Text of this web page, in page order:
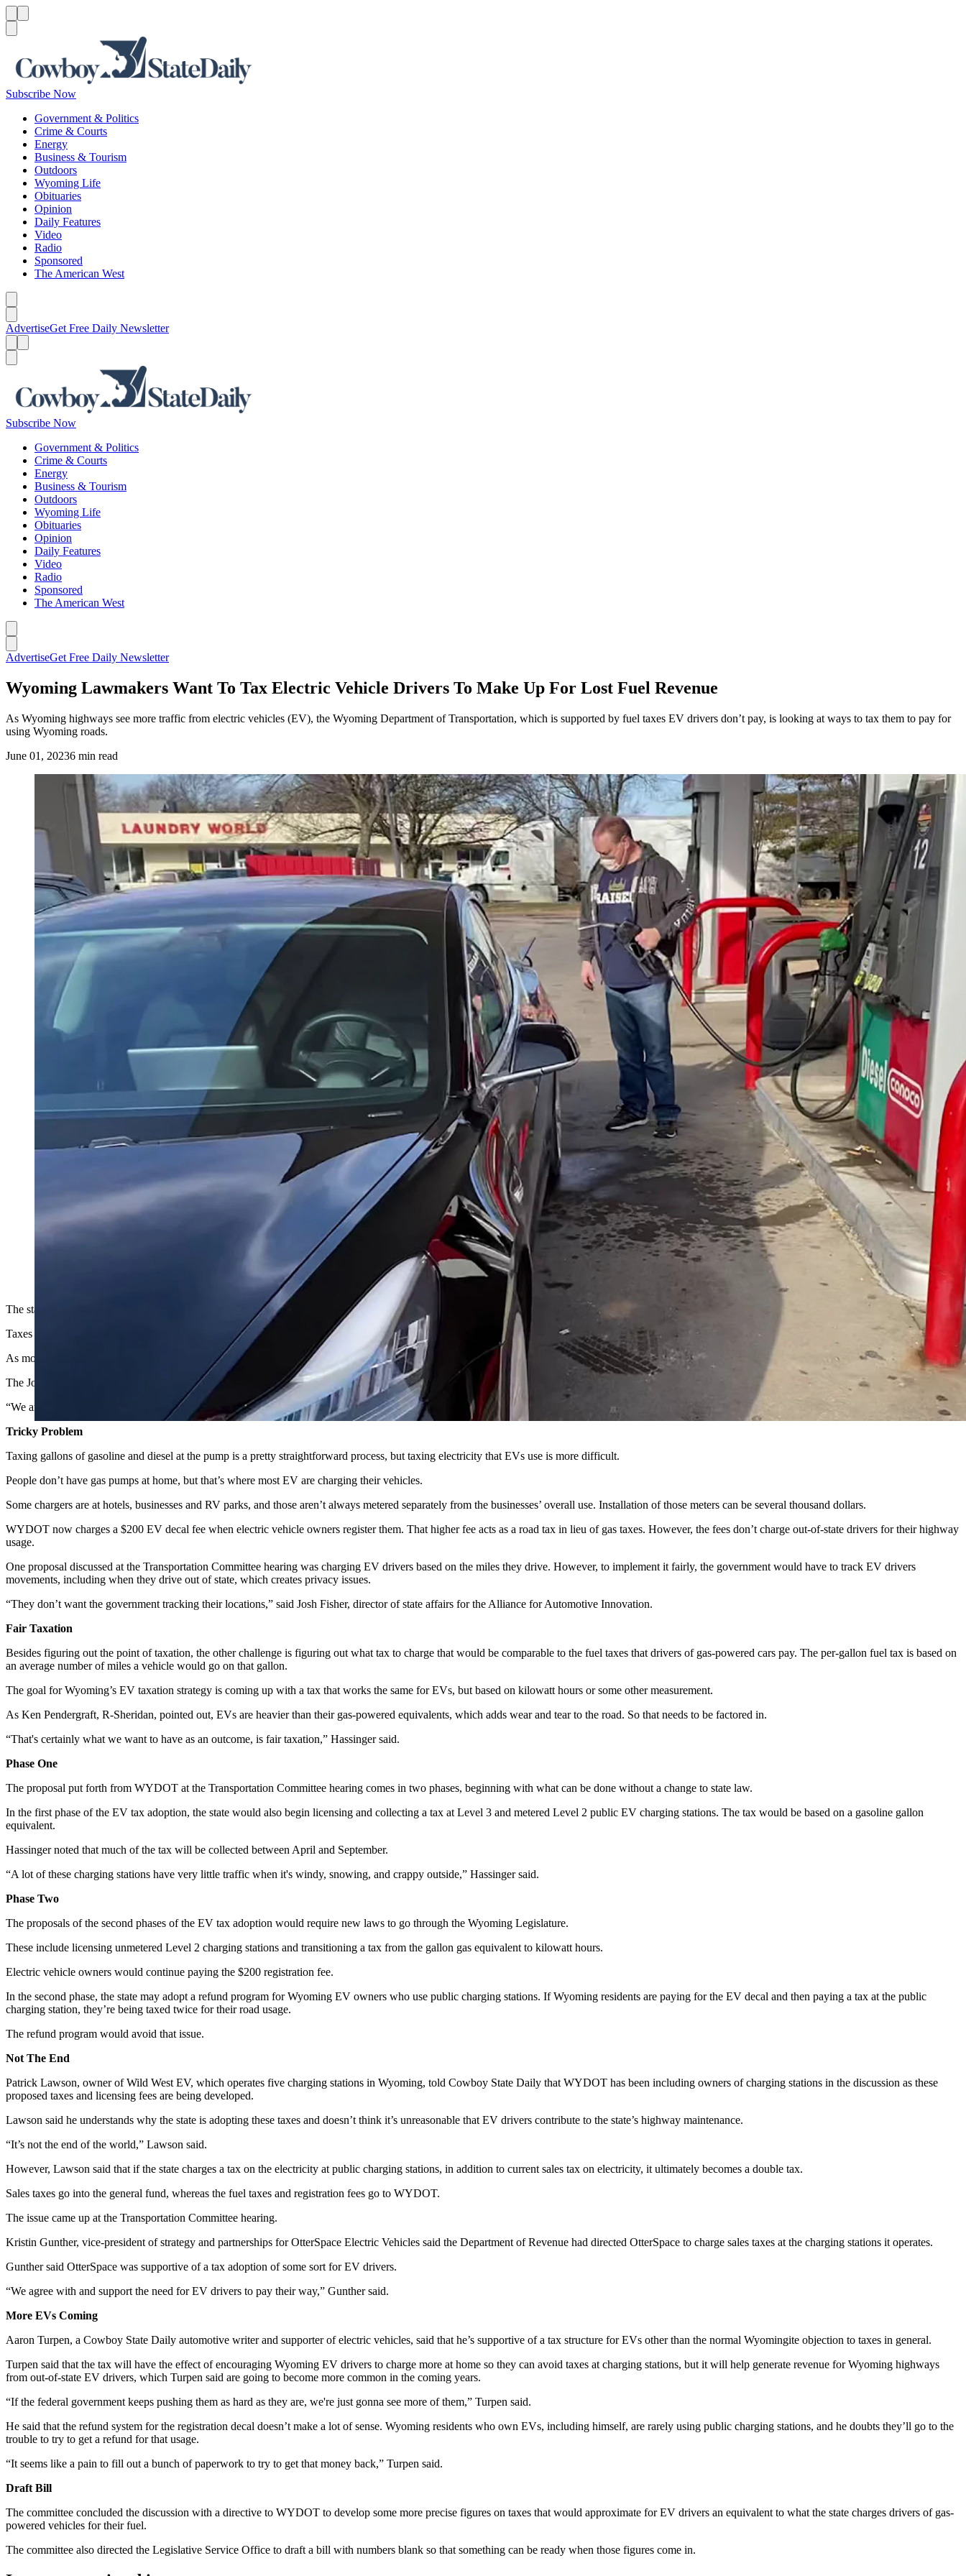
Subscribe Now
Government & Politics
Crime & Courts
Energy
Business & Tourism
Outdoors
Wyoming Life
Obituaries
Opinion
Daily Features
Video
Radio
Sponsored
The American West
AdvertiseGet Free Daily Newsletter
Subscribe Now
Government & Politics
Crime & Courts
Energy
Business & Tourism
Outdoors
Wyoming Life
Obituaries
Opinion
Daily Features
Video
Radio
Sponsored
The American West
AdvertiseGet Free Daily Newsletter
Wyoming Lawmakers Want To Tax Electric Vehicle Drivers To Make Up For Lost Fuel Revenue
As Wyoming highways see more traffic from electric vehicles (EV), the Wyoming Department of Transportation, which is supported by fuel taxes EV drivers don’t pay, is looking at ways to tax them to pay for
using Wyoming roads.
June 01, 20236 min read
Because electric vehicles don't uses gas, they don't contribute to the tax revenues that keep up and maintain Wyoming roads, which they do use. (YouTube)
The state of Wyoming is considering a tax on electric vehicle charging.
Taxes on liquid fuels support Wyoming Department of Transportation operations and road maintenance, but electric vehicle drivers don’t pay those taxes.
As more EVs cross Wyoming highways, the state is looking at ways to generate revenue from EVs that are using Wyoming roads.
The Joint Transportation, Highways and Military Affairs Committee heard proposals for several approaches to a tax on the energy EVs use last week. The first taxes could go into effect as early as December.
“We are fuel tax people looking to get into the business of EV taxation,” said Wayne Hassinger, who heads the WYDOT fuel tax program.
Tricky Problem
Taxing gallons of gasoline and diesel at the pump is a pretty straightforward process, but taxing electricity that EVs use is more difficult.
People don’t have gas pumps at home, but that’s where most EV are charging their vehicles.
Some chargers are at hotels, businesses and RV parks, and those aren’t always metered separately from the businesses’ overall use. Installation of those meters can be several thousand dollars.
WYDOT now charges a $200 EV decal fee when electric vehicle owners register them. That higher fee acts as a road tax in lieu of gas taxes. However, the fees don’t charge out-of-state drivers for their highway
usage.
One proposal discussed at the Transportation Committee hearing was charging EV drivers based on the miles they drive. However, to implement it fairly, the government would have to track EV drivers
movements, including when they drive out of state, which creates privacy issues.
“They don’t want the government tracking their locations,” said Josh Fisher, director of state affairs for the Alliance for Automotive Innovation.
Fair Taxation
Besides figuring out the point of taxation, the other challenge is figuring out what tax to charge that would be comparable to the fuel taxes that drivers of gas-powered cars pay. The per-gallon fuel tax is based on
an average number of miles a vehicle would go on that gallon.
The goal for Wyoming’s EV taxation strategy is coming up with a tax that works the same for EVs, but based on kilowatt hours or some other measurement.
As Ken Pendergraft, R-Sheridan, pointed out, EVs are heavier than their gas-powered equivalents, which adds wear and tear to the road. So that needs to be factored in.
“That's certainly what we want to have as an outcome, is fair taxation,” Hassinger said.
Phase One
The proposal put forth from WYDOT at the Transportation Committee hearing comes in two phases, beginning with what can be done without a change to state law.
In the first phase of the EV tax adoption, the state would also begin licensing and collecting a tax at Level 3 and metered Level 2 public EV charging stations. The tax would be based on a gasoline gallon
equivalent.
Hassinger noted that much of the tax will be collected between April and September.
“A lot of these charging stations have very little traffic when it's windy, snowing, and crappy outside,” Hassinger said.
Phase Two
The proposals of the second phases of the EV tax adoption would require new laws to go through the Wyoming Legislature.
These include licensing unmetered Level 2 charging stations and transitioning a tax from the gallon gas equivalent to kilowatt hours.
Electric vehicle owners would continue paying the $200 registration fee.
In the second phase, the state may adopt a refund program for Wyoming EV owners who use public charging stations. If Wyoming residents are paying for the EV decal and then paying a tax at the public
charging station, they’re being taxed twice for their road usage.
The refund program would avoid that issue.
Not The End
Patrick Lawson, owner of Wild West EV, which operates five charging stations in Wyoming, told Cowboy State Daily that WYDOT has been including owners of charging stations in the discussion as these
proposed taxes and licensing fees are being developed.
Lawson said he understands why the state is adopting these taxes and doesn’t think it’s unreasonable that EV drivers contribute to the state’s highway maintenance.
“It’s not the end of the world,” Lawson said.
However, Lawson said that if the state charges a tax on the electricity at public charging stations, in addition to current sales tax on electricity, it ultimately becomes a double tax.
Sales taxes go into the general fund, whereas the fuel taxes and registration fees go to WYDOT.
The issue came up at the Transportation Committee hearing.
Kristin Gunther, vice-president of strategy and partnerships for OtterSpace Electric Vehicles said the Department of Revenue had directed OtterSpace to charge sales taxes at the charging stations it operates.
Gunther said OtterSpace was supportive of a tax adoption of some sort for EV drivers.
“​​We agree with and support the need for EV drivers to pay their way,” Gunther said.
More EVs Coming
Aaron Turpen, a Cowboy State Daily automotive writer and supporter of electric vehicles, said that he’s supportive of a tax structure for EVs other than the normal Wyomingite objection to taxes in general.
Turpen said that the tax will have the effect of encouraging Wyoming EV drivers to charge more at home so they can avoid taxes at charging stations, but it will help generate revenue for Wyoming highways
from out-of-state EV drivers, which Turpen said are going to become more common in the coming years.
“If the federal government keeps pushing them as hard as they are, we're just gonna see more of them,” Turpen said.
He said that the refund system for the registration decal doesn’t make a lot of sense. Wyoming residents who own EVs, including himself, are rarely using public charging stations, and he doubts they’ll go to the
trouble to try to get a refund for that usage.
“It seems like a pain to fill out a bunch of paperwork to try to get that money back,” Turpen said.
Draft Bill
The committee concluded the discussion with a directive to WYDOT to develop some more precise figures on taxes that would approximate for EV drivers an equivalent to what the state charges drivers of gas-
powered vehicles for their fuel.
The committee also directed the Legislative Service Office to draft a bill with numbers blank so that something can be ready when those figures come in.